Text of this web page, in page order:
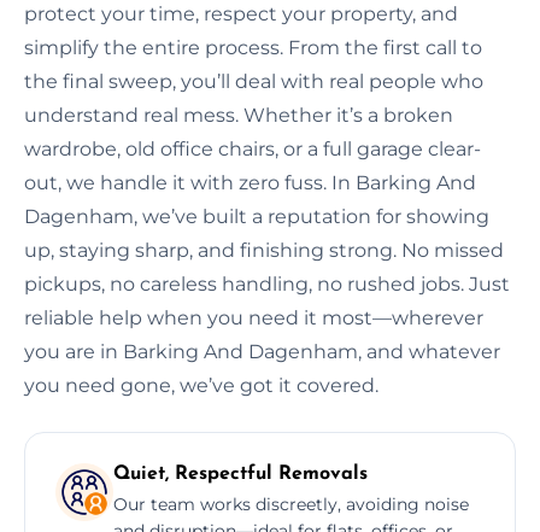
protect your time, respect your property, and
simplify the entire process. From the first call to
the final sweep, you’ll deal with real people who
understand real mess. Whether it’s a broken
wardrobe, old office chairs, or a full garage clear-
out, we handle it with zero fuss. In Barking And
Dagenham, we’ve built a reputation for showing
up, staying sharp, and finishing strong. No missed
pickups, no careless handling, no rushed jobs. Just
reliable help when you need it most—wherever
you are in Barking And Dagenham, and whatever
you need gone, we’ve got it covered.
Quiet, Respectful Removals
Our team works discreetly, avoiding noise